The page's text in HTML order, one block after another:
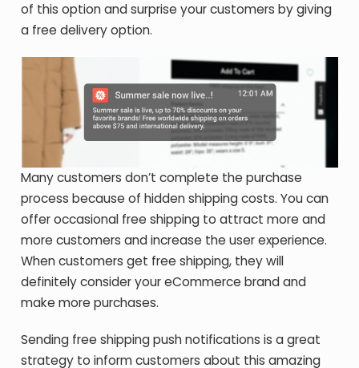
of this option and surprise your customers by giving
a free delivery option.
Many customers don’t complete the purchase
process because of hidden shipping costs. You can
offer occasional free shipping to attract more and
more customers and increase the user experience.
When customers get free shipping, they will
definitely consider your eCommerce brand and
make more purchases.
Sending free shipping push notifications is a great
strategy to inform customers about this amazing